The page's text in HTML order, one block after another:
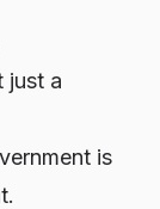
just a
is